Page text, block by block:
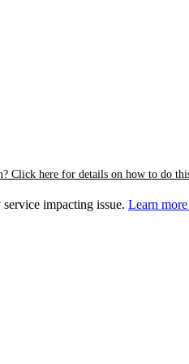
Click here for details on how to do
impacting issue. Learn more